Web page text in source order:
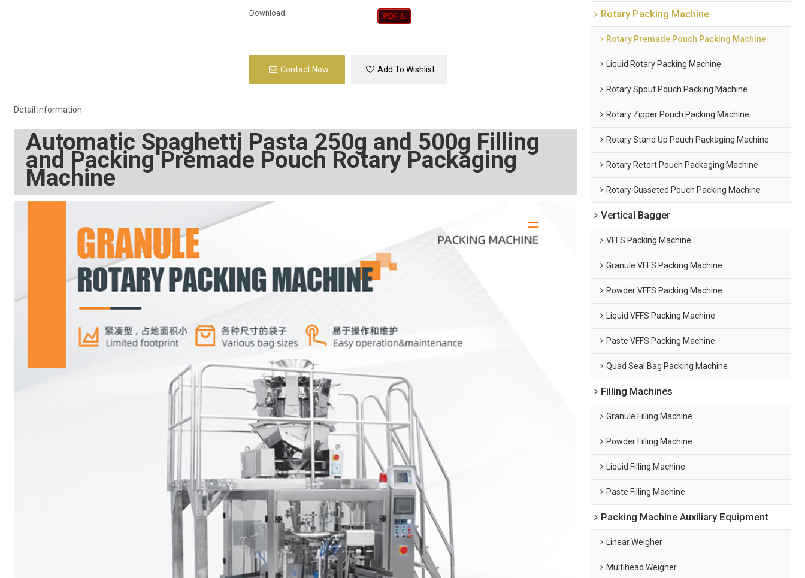
Download
Contact Now Add To Wishlist
Detail Information
Automatic Spaghetti Pasta 250g and 500g Filling
and Packing Premade Pouch Rotary Packaging
Machine
Rotary Packing Machine
Rotary Premade Pouch Packing Machine
Liquid Rotary Packing Machine
Rotary Spout Pouch Packing Machine
Rotary Zipper Pouch Packing Machine
Rotary Stand Up Pouch Packaging Machine
Rotary Retort Pouch Packaging Machine
Rotary Gusseted Pouch Packing Machine
Vertical Bagger
VFFS Packing Machine
Granule VFFS Packing Machine
Powder VFFS Packing Machine
Liquid VFFS Packing Machine
Paste VFFS Packing Machine
Quad Seal Bag Packing Machine
Filling Machines
Granule Filling Machine
Powder Filling Machine
Liquid Filling Machine
Paste Filling Machine
Packing Machine Auxiliary Equipment
Linear Weigher
Multihead Weigher